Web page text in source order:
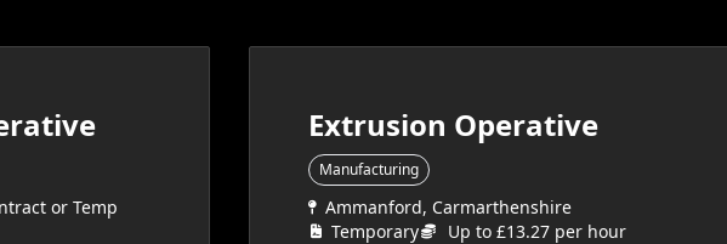
or Temp
Extrusion Operative
Manufacturing
Ammanford, Carmarthenshire
Temporary
Up to £13.27 per hour